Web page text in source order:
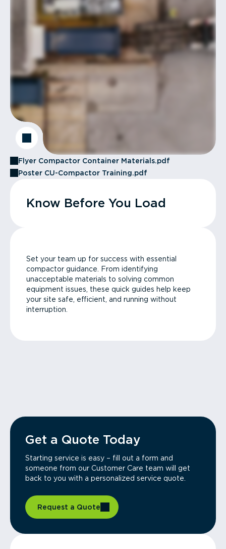
Flyer Compactor Container Materials.pdf
Poster CU-Compactor Training.pdf
Know Before You Load
Set your team up for success with essential
compactor guidance. From identifying
unacceptable materials to solving common
equipment issues, these quick guides help keep
your site safe, efficient, and running without
interruption.
Get a Quote Today
Starting service is easy – fill out a form and
someone from our Customer Care team will get
back to you with a personalized service quote.
Request a Quote